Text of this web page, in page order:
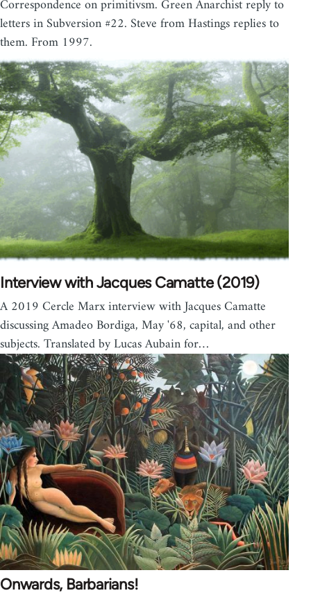
Correspondence on primitivsm. Green Anarchist reply to
letters in Subversion #22. Steve from Hastings replies to
them. From 1997.
Interview with Jacques Camatte (2019)
A 2019 Cercle Marx interview with Jacques Camatte
discussing Amadeo Bordiga, May '68, capital, and other
subjects. Translated by Lucas Aubain for…
Onwards, Barbarians!